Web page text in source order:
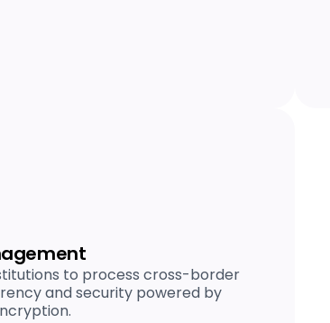
to process cross-border
and security powered by